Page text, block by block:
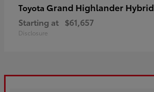
Toyota Grand Highlander Hybrid
Starting at $61,657
Disclosure